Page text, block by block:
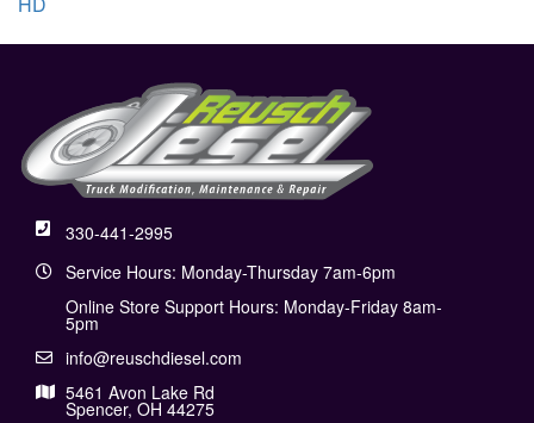
330-441-2995
Service Hours: Monday-Thursday 7am-6pm
Online Store Support Hours: Monday-Friday 8am-
5pm
info@reuschdiesel.com
5461 Avon Lake Rd
Spencer, OH 44275